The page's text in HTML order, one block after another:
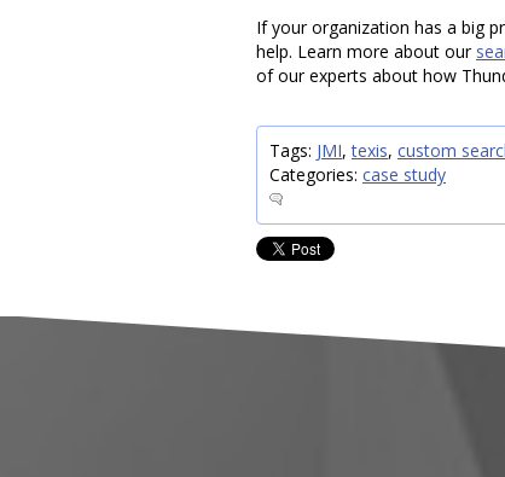
If your organization has a big
help. Learn more about our
of our experts about how
Tags: JMI,texis, custom
Categories: case study